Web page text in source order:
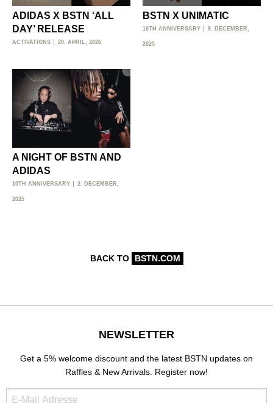
ADIDAS X BSTN ‘ALL
DAY’ RELEASE
ACTIVATIONS 20. APRIL, 2026
BSTN X UNIMATIC
10TH ANNIVERSARY 9. DECEMBER,
2025
A NIGHT OF BSTN AND
ADIDAS
10TH ANNIVERSARY 2. DECEMBER,
2025
BACK TO BSTN.COM
NEWSLETTER
Get a 5% welcome discount and the latest BSTN updates on
Raffles & New Arrivals. Register now!